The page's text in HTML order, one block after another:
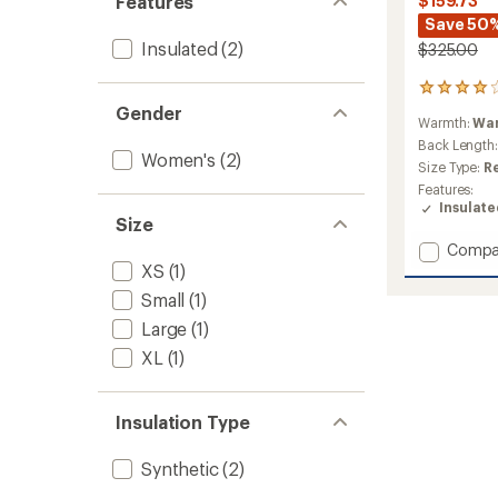
Insulated (2)
Gender
Women's (2)
Size
XS (1)
Small (1)
Large (1)
XL (1)
Insulation Type
Synthetic(2)
Save
$325.00
2
reviews
with
an
average
rating
of
4.0
of
5
Warmth:
Back Length:
Size Type:
Features:
Add